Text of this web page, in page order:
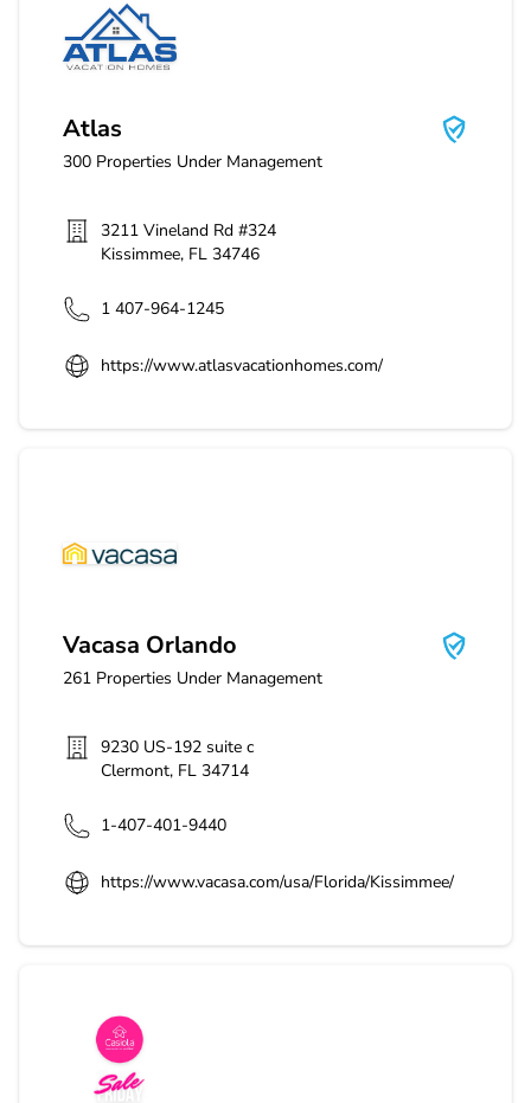
Atlas
Atlas
300 Properties Under Management
3211 Vineland Rd #324
Kissimmee, FL 34746
1 407-964-1245
https://www.atlasvacationhomes.com/
Vacasa Orlando
Vacasa Orlando
261 Properties Under Management
9230 US-192 suite c
Clermont, FL 34714
1-407-401-9440
https://www.vacasa.com/usa/Florida/Kissimmee/
Casiola